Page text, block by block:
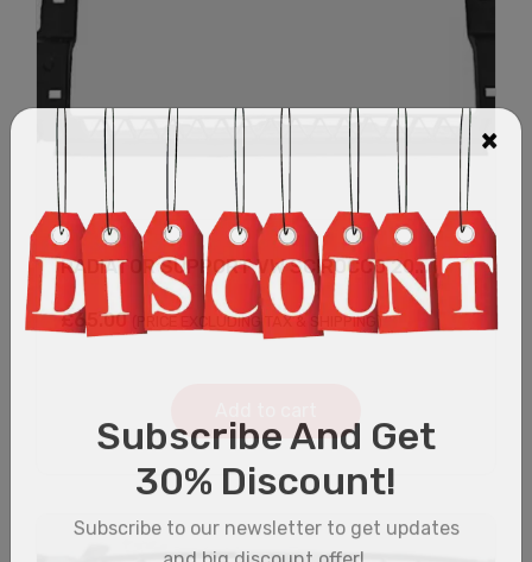
RADIATOR SUPPORT VW SCIROCCO 20...
£65.00 (PRICE EXCLUDING TAX & SHIPPING)